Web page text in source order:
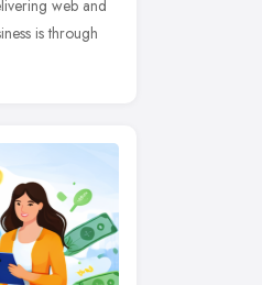
web and
is through